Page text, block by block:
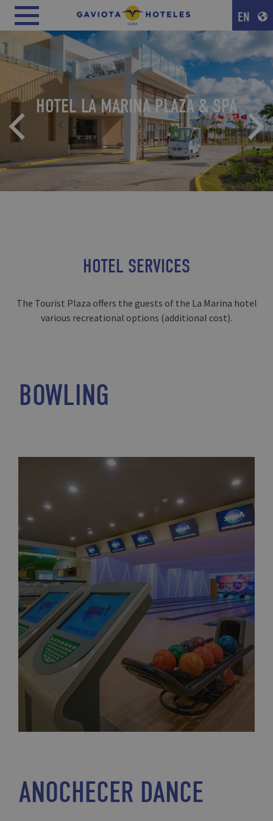
EN
HOTEL LA MARINA PLAZA & SPA
HOTEL SERVICES
The Tourist Plaza offers the guests of the La Marina hotel
various recreational options (additional cost).
BOWLING
ANOCHECER DANCE